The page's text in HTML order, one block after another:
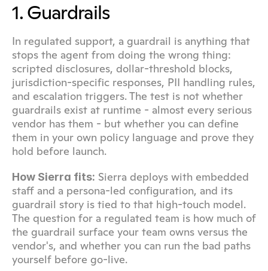
1. Guardrails
In regulated support, a guardrail is anything that
stops the agent from doing the wrong thing:
scripted disclosures, dollar-threshold blocks,
jurisdiction-specific responses, PII handling rules,
and escalation triggers. The test is not whether
guardrails exist at runtime - almost every serious
vendor has them - but whether you can define
them in your own policy language and prove they
hold before launch.
How Sierra fits: Sierra deploys with embedded
staff and a persona-led configuration, and its
guardrail story is tied to that high-touch model.
The question for a regulated team is how much of
the guardrail surface your team owns versus the
vendor's, and whether you can run the bad paths
yourself before go-live.